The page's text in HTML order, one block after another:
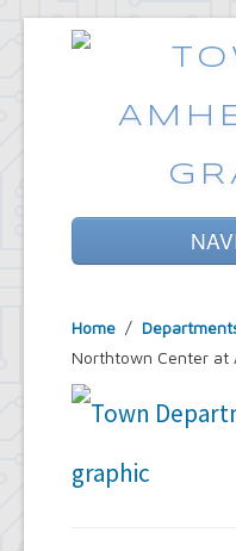
Government
Emergencies
Common
Home /
Northtown Center at